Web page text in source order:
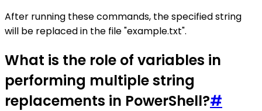
After running these commands, the specified string
will be replaced in the file "example.txt".
What is the role of variables in
performing multiple string
replacements in PowerShell?#